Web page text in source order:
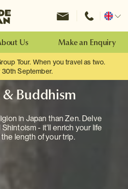
Inside Japan Tours
Change
Us Make an Enquiry
Tour. When you travel as two.
30th September.
& Buddhism
in Japan than Zen. Delve
- it'll enrich your life
length of your trip.